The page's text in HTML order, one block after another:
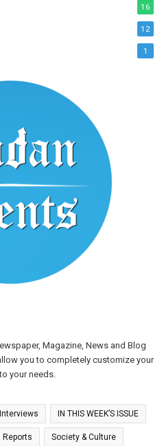
16
12
1
Magazine, News and Blog
you to completely customize your
your needs.
Interviews IN THIS WEEK’S ISSUE
Reports Society & Culture